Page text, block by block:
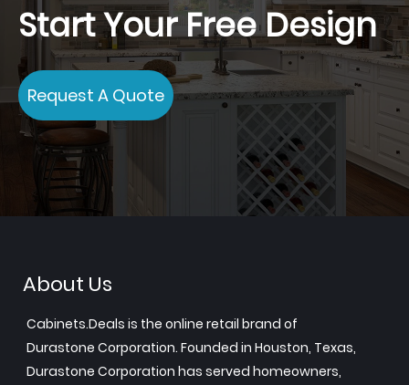
Start Your Free Design
Request A Quote
About Us
Cabinets.Deals is the online retail brand of
Durastone Corporation. Founded in Houston, Texas,
Durastone Corporation has served homeowners,